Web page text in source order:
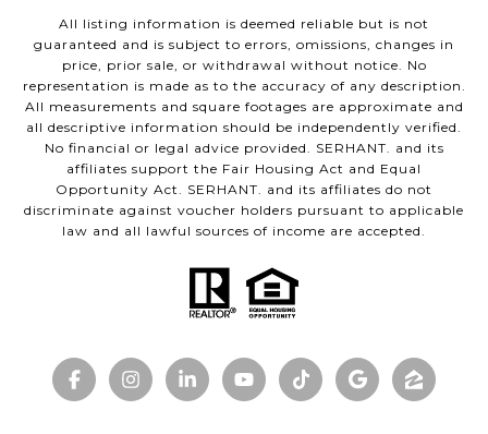
All listing information is deemed reliable but is not
guaranteed and is subject to errors, omissions, changes in
price, prior sale, or withdrawal without notice. No
representation is made as to the accuracy of any description.
All measurements and square footages are approximate and
all descriptive information should be independently verified.
No financial or legal advice provided. SERHANT. and its
affiliates support the Fair Housing Act and Equal
Opportunity Act. SERHANT. and its affiliates do not
discriminate against voucher holders pursuant to applicable
law and all lawful sources of income are accepted.